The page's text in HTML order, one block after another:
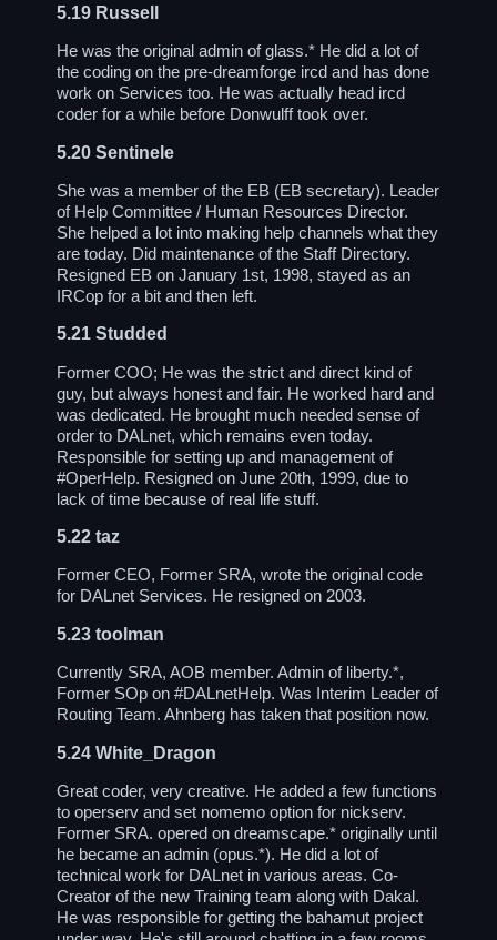
5.19 Russell
He was the original admin of glass.* He did a lot of
the coding on the pre-dreamforge ircd and has done
work on Services too. He was actually head ircd
coder for a while before Donwulff took over.
5.20 Sentinele
She was a member of the EB (EB secretary). Leader
of Help Committee / Human Resources Director.
She helped a lot into making help channels what they
are today. Did maintenance of the Staff Directory.
Resigned EB on January 1st, 1998, stayed as an
IRCop for a bit and then left.
5.21 Studded
Former COO; He was the strict and direct kind of
guy, but always honest and fair. He worked hard and
was dedicated. He brought much needed sense of
order to DALnet, which remains even today.
Responsible for setting up and management of
#OperHelp. Resigned on June 20th, 1999, due to
lack of time because of real life stuff.
5.22 taz
Former CEO, Former SRA, wrote the original code
for DALnet Services. He resigned on 2003.
5.23 toolman
Currently SRA, AOB member. Admin of liberty.*,
Former SOp on#DALnetHelp. Was Interim Leader of
Routing Team. Ahnberg has taken that position now.
5.24 White_Dragon
Great coder, very creative. He added a few functions
to operserv and set nomemo option for nickserv.
Former SRA. opered on dreamscape.* originally until
he became an admin (opus.*). He did a lot of
technical work for DALnet in various areas. Co-
Creator of the new Training team along with Dakal.
He was responsible for getting the bahamut project